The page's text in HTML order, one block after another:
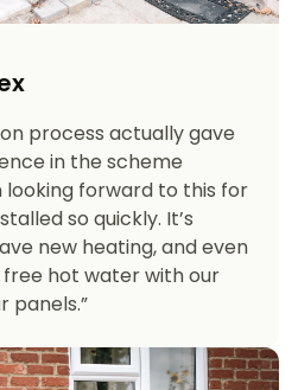
process actually gave
in the scheme
looking forward to this for
so quickly. It’s
new heating, and even
hot water with our
panels.”